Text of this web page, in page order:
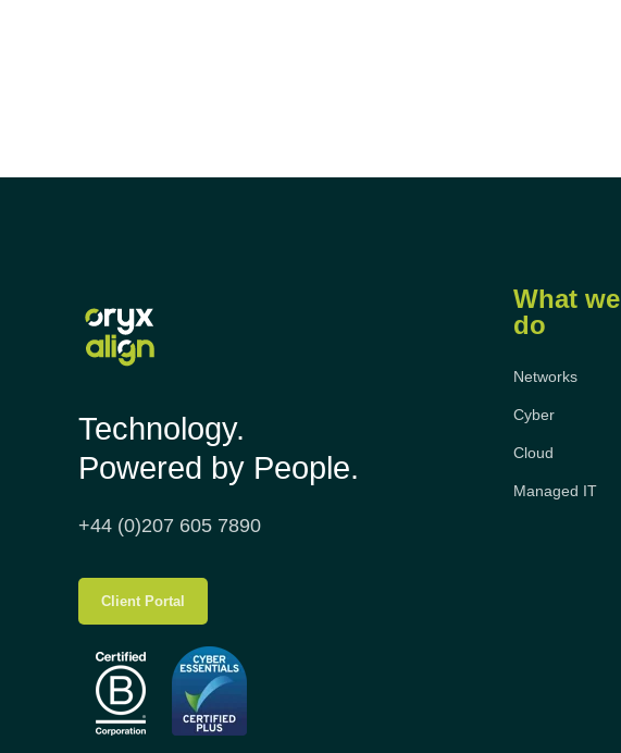
Technology.
Powered by People.
+44 (0)207 605 7890
Client Portal
What we
do
Networks
Cyber
Cloud
Managed IT